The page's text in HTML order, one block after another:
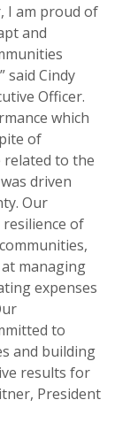
I am proud of
and
said Cindy
Officer.
which
of
related to the
driven
Our
of
managing
expenses
to
and building
results for
President